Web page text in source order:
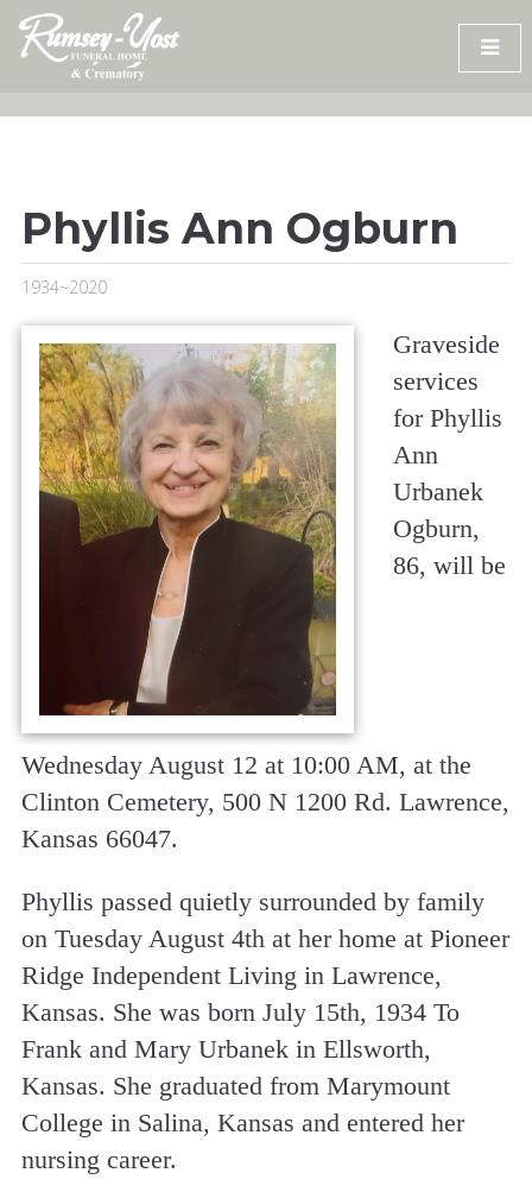
Skip
content
Phyllis Ann Ogburn
1934~2020
Graveside
services
for Phyllis
Ann
Urbanek
Ogburn,
86, will be
Wednesday August 12 at 10:00 AM, at the
Clinton Cemetery, 500 N 1200 Rd. Lawrence,
Kansas 66047.
Phyllis passed quietly surrounded by family
on Tuesday August 4th at her home at Pioneer
Ridge Independent Living in Lawrence,
Kansas. She was born July 15th, 1934 To
Frank and Mary Urbanek in Ellsworth,
Kansas. She graduated from Marymount
College in Salina, Kansas and entered her
nursing career.